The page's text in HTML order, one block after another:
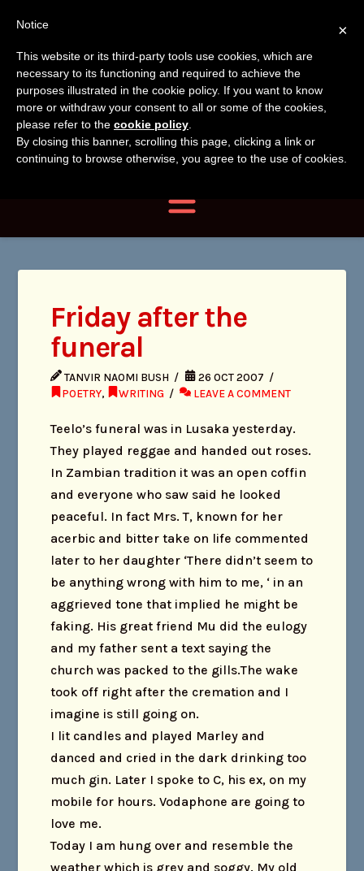
Tanvir
Naomi
Bush
Tanvir Naomi
Bush
Author, Photographer,
Researcher
Friday after the
funeral
TANVIR NAOMI BUSH
26 OCT 2007
POETRY, WRITING LEAVE A COMMENT
Teelo’s funeral was in Lusaka yesterday.
They played reggae and handed out roses.
In Zambian tradition it was an open coffin
and everyone who saw said he looked
peaceful. In fact Mrs. T, known for her
acerbic and bitter take on life commented
later to her daughter ‘There didn’t seem to
be anything wrong with him to me, ‘ in an
aggrieved tone that implied he might be
faking. His great friend Mu did the eulogy
and my father sent a text saying the
church was packed to the gills.The wake
took off right after the cremation and I
imagine is still going on.
I lit candles and played Marley and
danced and cried in the dark drinking too
much gin. Later I spoke to C, his ex, on my
mobile for hours. Vodaphone are going to
love me.
Today I am hung over and resemble the
weather which is grey and soggy. My old
×
Notice
This website or its third-party tools use cookies, which are
necessary to its functioning and required to achieve the
purposes illustrated in the cookie policy. If you want to know
more or withdraw your consent to all or some of the cookies,
please refer to the cookie policy.
By closing this banner, scrolling this page, clicking a link or
continuing to browse otherwise, you agree to the use of cookies.